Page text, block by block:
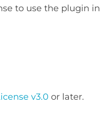
to use the plugin in
v3.0 or later.